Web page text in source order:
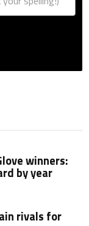
winners:
by year
rivals for